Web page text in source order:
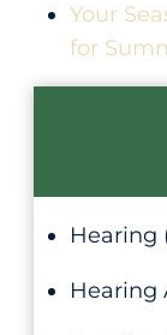
Your
for
Hearing
Hearing